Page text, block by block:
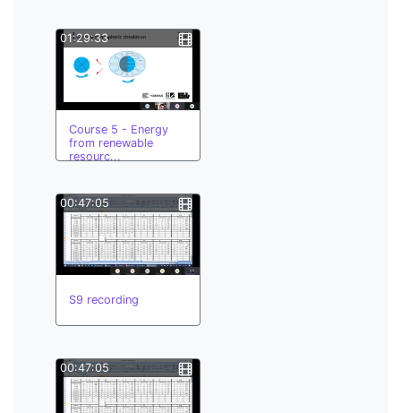
01:29:33
Course 5 - Energy
from renewable
resourc...
00:47:05
S9 recording
00:47:05